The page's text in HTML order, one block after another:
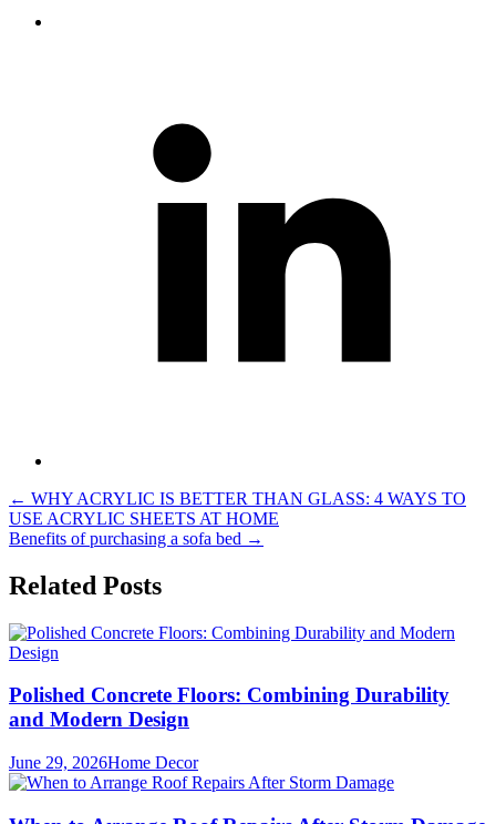
Post
navigation
← WHY ACRYLIC IS BETTER THAN GLASS: 4 WAYS TO
USE ACRYLIC SHEETS AT HOME
Benefits of purchasing a sofa bed →
Related Posts
Polished Concrete Floors: Combining Durability
and Modern Design
June 29, 2026Home Decor